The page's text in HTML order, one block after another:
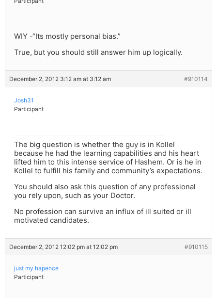
WIY -“Its mostly personal bias.”
True, but you should still answer him up logically.
December 2, 2012 3:12 am at 3:12 am #910114
Josh31
Participant
The big question is whether the guy is in Kollel
because he had the learning capabilities and his heart
lifted him to this intense service of Hashem. Or is he in
Kollel to fulfill his family and community’s expectations.
You should also ask this question of any professional
you rely upon, such as your Doctor.
No profession can survive an influx of ill suited or ill
motivated candidates.
December 2, 2012 12:02 pm at 12:02 pm #910115
just my hapence
Participant